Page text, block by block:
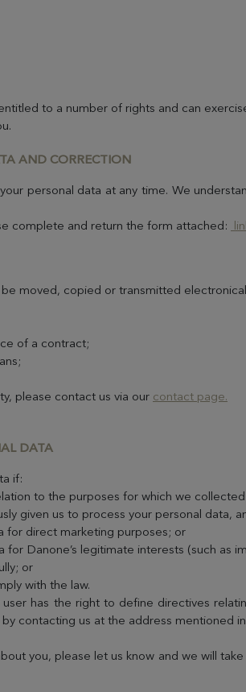
to a number of rights and can
AND CORRECTION
personal data at any time. We
complete and return the form attached:
moved, copied or transmitted
of a contract;
please contact us via our contact page.
DATA
if:
to the purposes for which we
given us to process your personal
for direct marketing purposes; or
Danone’s legitimate interests (such as
or
with the law.
has the right to define directives
contacting us at the address mentioned
you, please let us know and we will